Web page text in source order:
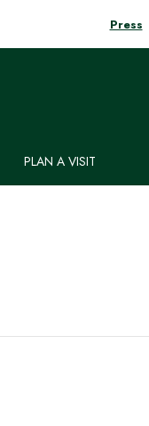
Press
PLAN A VISIT